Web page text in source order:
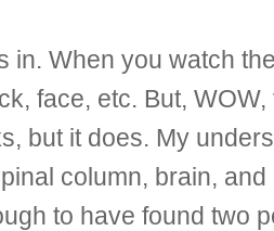
When you watch
face, etc. But,
but it does. My
column, brain,
to have found two